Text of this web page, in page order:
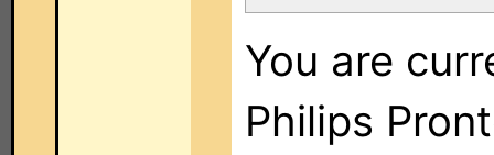
You are
Philips